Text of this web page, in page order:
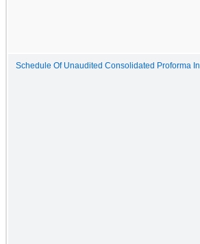
Schedule Of Unaudited Consolidated Proforma